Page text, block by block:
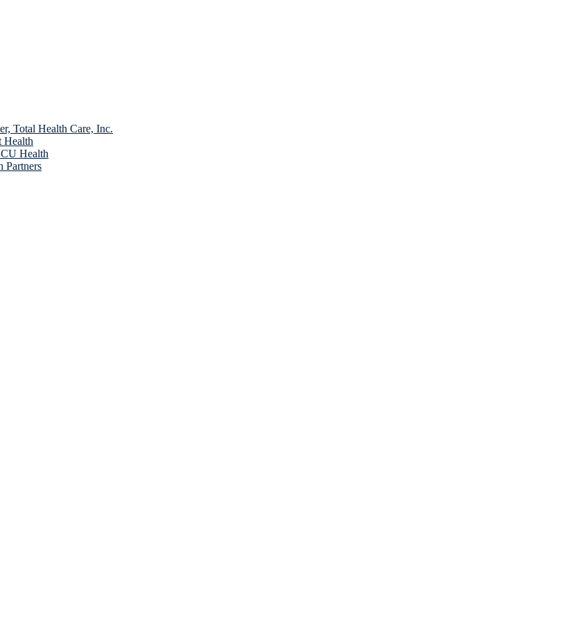
Total Health Care, Inc.
Health
Health
Partners